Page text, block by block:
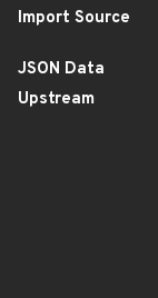
Import Source
JSON Data
Upstream